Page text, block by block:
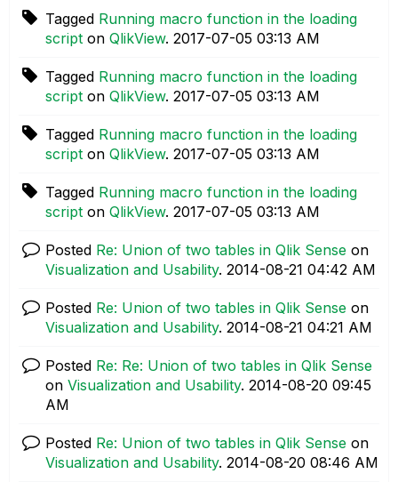
Tagged Running macro function in the loading
script on QlikView. ‎2017-07-05 03:13 AM
Tagged Running macro function in the loading
script on QlikView. ‎2017-07-05 03:13 AM
Tagged Running macro function in the loading
script on QlikView. ‎2017-07-05 03:13 AM
Tagged Running macro function in the loading
script on QlikView. ‎2017-07-05 03:13 AM
Posted Re: Union of two tables in Qlik Sense on
Visualization and Usability. ‎2014-08-21 04:42 AM
Posted Re: Union of two tables in Qlik Sense on
Visualization and Usability. ‎2014-08-21 04:21 AM
Posted Re: Re: Union of two tables in Qlik Sense
on Visualization and Usability. ‎2014-08-20 09:45
AM
Posted Re: Union of two tables in Qlik Sense on
Visualization and Usability. ‎2014-08-20 08:46 AM